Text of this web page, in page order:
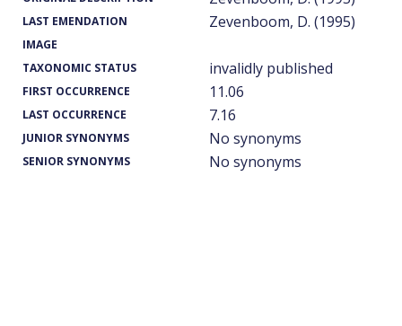
LAST EMENDATION Zevenboom, D. (1995)
IMAGE
TAXONOMIC STATUS
invalidly published
FIRST OCCURRENCE 11.06
LAST OCCURRENCE 7.16
JUNIOR SYNONYMS No synonyms
SENIOR SYNONYMS No synonyms